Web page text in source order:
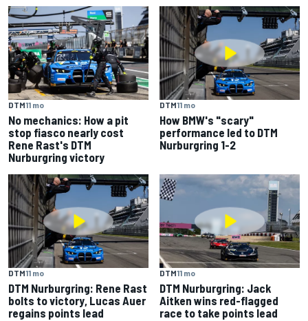
DTM11 mo
No mechanics: How a pit
stop fiasco nearly cost
Rene Rast's DTM
Nurburgring victory
DTM11 mo
How BMW's "scary"
performance led to DTM
Nurburgring 1-2
DTM11 mo
DTM Nurburgring: Rene Rast
bolts to victory, Lucas Auer
regains points lead
DTM11 mo
DTM Nurburgring: Jack
Aitken wins red-flagged
race to take points lead